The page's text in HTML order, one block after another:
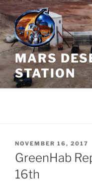
Skip
to
content
MARS
STATION
POSTED
ON
NOVEMBER 16, 2017
GreenHab
16th